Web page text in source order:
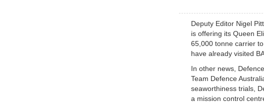
Deputy Editor Nigel
is offering its Queen
65,000 tonne carrier
have already visited
In other news,
Team Defence
seaworthiness trials,
a mission control